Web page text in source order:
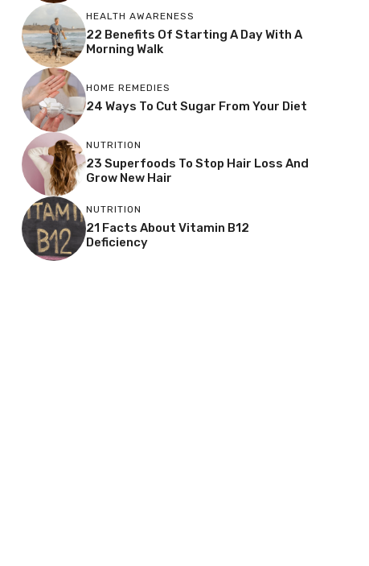
HEALTH AWARENESS
22 Benefits Of Starting A Day With A
Morning Walk
HOME REMEDIES
24 Ways To Cut Sugar From Your Diet
NUTRITION
23 Superfoods To Stop Hair Loss And
Grow New Hair
NUTRITION
21 Facts About Vitamin B12
Deficiency